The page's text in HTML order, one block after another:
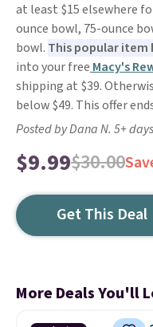
at least $15 elsewhere
ounce bowl, 75-ounce
bowl. This popular item
into your free Macy's
shipping at $39.
below $49. This offer
Posted by Dana N. 5+
$9.99$30.00
Get This Deal
More Deals You'll